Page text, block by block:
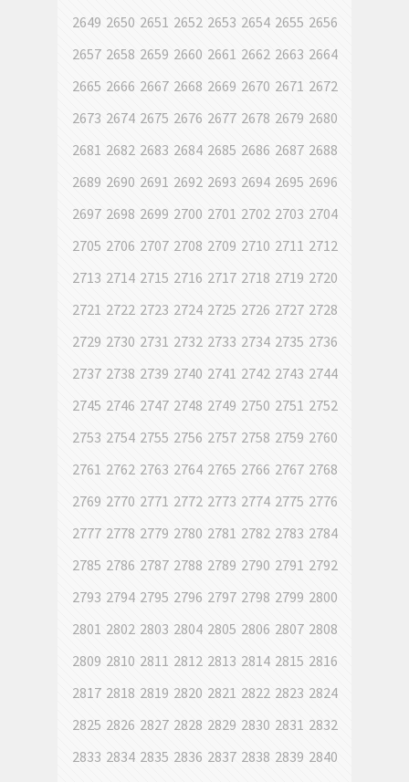
2649 2650 2651 2652 2653 2654 2655 2656
2657 2658 2659 2660 2661 2662 2663 2664
2665 2666 2667 2668 2669 2670 2671 2672
2673 2674 2675 2676 2677 2678 2679 2680
2681 2682 2683 2684 2685 2686 2687 2688
2689 2690 2691 2692 2693 2694 2695 2696
2697 2698 2699 2700 2701 2702 2703 2704
2705 2706 2707 2708 2709 2710 2711 2712
2713 2714 2715 2716 2717 2718 2719 2720
2721 2722 2723 2724 2725 2726 2727 2728
2729 2730 2731 2732 2733 2734 2735 2736
2737 2738 2739 2740 2741 2742 2743 2744
2745 2746 2747 2748 2749 2750 2751 2752
2753 2754 2755 2756 2757 2758 2759 2760
2761 2762 2763 2764 2765 2766 2767 2768
2769 2770 2771 2772 2773 2774 2775 2776
2777 2778 2779 2780 2781 2782 2783 2784
2785 2786 2787 2788 2789 2790 2791 2792
2793 2794 2795 2796 2797 2798 2799 2800
2801 2802 2803 2804 2805 2806 2807 2808
2809 2810 2811 2812 2813 2814 2815 2816
2817 2818 2819 2820 2821 2822 2823 2824
2825 2826 2827 2828 2829 2830 2831 2832
2833 2834 2835 2836 2837 2838 2839 2840